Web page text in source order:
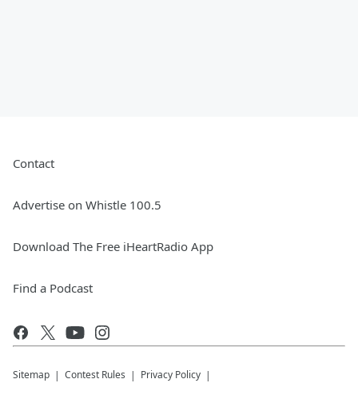
Contact
Advertise on Whistle 100.5
Download The Free iHeartRadio App
Find a Podcast
Sitemap Contest Rules Privacy Policy